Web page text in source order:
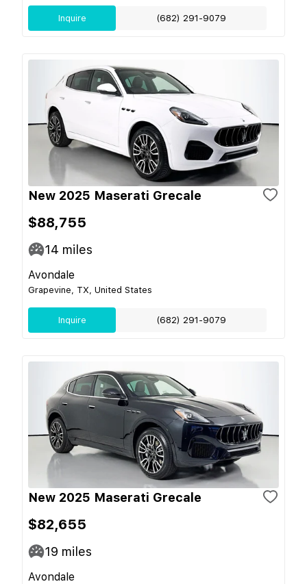
Inquire (682) 291-9079
New 2025 Maserati Grecale
$88,755
14 miles
Avondale
Grapevine, TX, United States
Inquire (682) 291-9079
New 2025 Maserati Grecale
$82,655
19 miles
Avondale